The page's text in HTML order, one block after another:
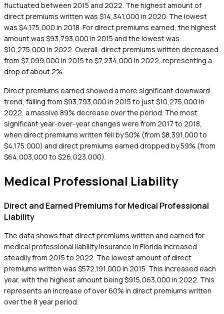
fluctuated between 2015 and 2022. The highest amount of
direct premiums written was $14,341,000 in 2020. The lowest
was $4,175,000 in 2018. For direct premiums earned, the highest
amount was $93,793,000 in 2015 and the lowest was
$10,275,000 in 2022. Overall, direct premiums written decreased
from $7,099,000 in 2015 to $7,234,000 in 2022, representing a
drop of about 2%.
Direct premiums earned showed a more significant downward
trend, falling from $93,793,000 in 2015 to just $10,275,000 in
2022, a massive 89% decrease over the period. The most
significant year-over-year changes were from 2017 to 2018,
when direct premiums written fell by 50% (from $8,391,000 to
$4,175,000) and direct premiums earned dropped by 59% (from
$64,003,000 to $26,023,000).
Medical Professional Liability
Direct and Earned Premiums for Medical Professional
Liability
The data shows that direct premiums written and earned for
medical professional liability insurance in Florida increased
steadily from 2015 to 2022. The lowest amount of direct
premiums written was $572,191,000 in 2015. This increased each
year, with the highest amount being $915,063,000 in 2022. This
represents an increase of over 60% in direct premiums written
over the 8 year period.